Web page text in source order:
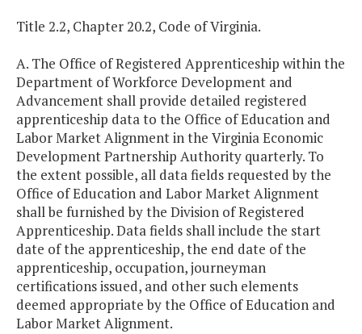
Title 2.2, Chapter 20.2, Code of Virginia.
A. The Office of Registered Apprenticeship within the
Department of Workforce Development and
Advancement shall provide detailed registered
apprenticeship data to the Office of Education and
Labor Market Alignment in the Virginia Economic
Development Partnership Authority quarterly. To
the extent possible, all data fields requested by the
Office of Education and Labor Market Alignment
shall be furnished by the Division of Registered
Apprenticeship. Data fields shall include the start
date of the apprenticeship, the end date of the
apprenticeship, occupation, journeyman
certifications issued, and other such elements
deemed appropriate by the Office of Education and
Labor Market Alignment.